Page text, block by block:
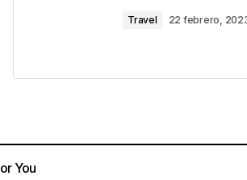
[…] economics and politics forms a
[…] economics and politics forms a
Travel 22 febrero,
You